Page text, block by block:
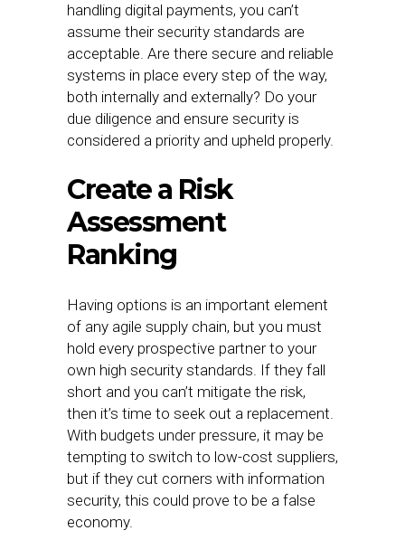
handling digital payments, you can’t
assume their security standards are
acceptable. Are there secure and reliable
systems in place every step of the way,
both internally and externally? Do your
due diligence and ensure security is
considered a priority and upheld properly.
Create a Risk
Assessment
Ranking
Having options is an important element
of any agile supply chain, but you must
hold every prospective partner to your
own high security standards. If they fall
short and you can’t mitigate the risk,
then it’s time to seek out a replacement.
With budgets under pressure, it may be
tempting to switch to low-cost suppliers,
but if they cut corners with information
security, this could prove to be a false
economy.